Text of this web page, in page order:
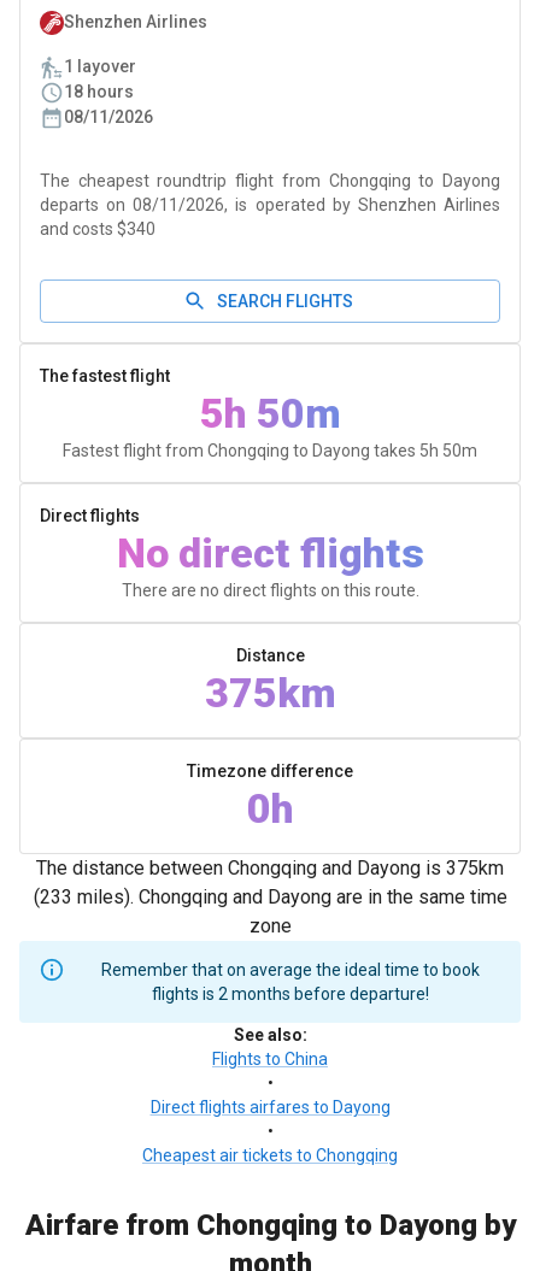
Shenzhen Airlines
1 layover
18 hours
08/11/2026
The cheapest roundtrip flight from Chongqing to Dayong
departs on 08/11/2026, is operated by Shenzhen Airlines
and costs $340
SEARCH FLIGHTS
The fastest flight
5h 50m
Fastest flight from Chongqing to Dayong takes 5h 50m
Direct flights
No direct flights
There are no direct flights on this route.
Distance
375km
Timezone difference
0h
The distance between Chongqing and Dayong is 375km
(233 miles). Chongqing and Dayong are in the same time
zone
Remember that on average the ideal time to book
flights is 2 months before departure!
See also:
Flights to China
•
Direct flights airfares to Dayong
•
Cheapest air tickets to Chongqing
Airfare from Chongqing to Dayong by
month